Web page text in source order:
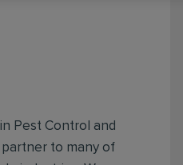
Pest Control and
to many of